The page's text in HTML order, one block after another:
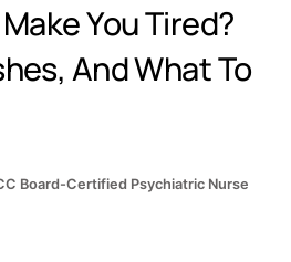
You Tired?
And What To
Board-Certified Psychiatric Nurse